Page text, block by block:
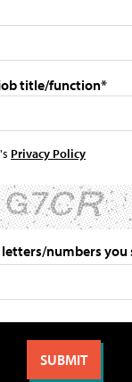
title/function*
Privacy Policy
numbers you